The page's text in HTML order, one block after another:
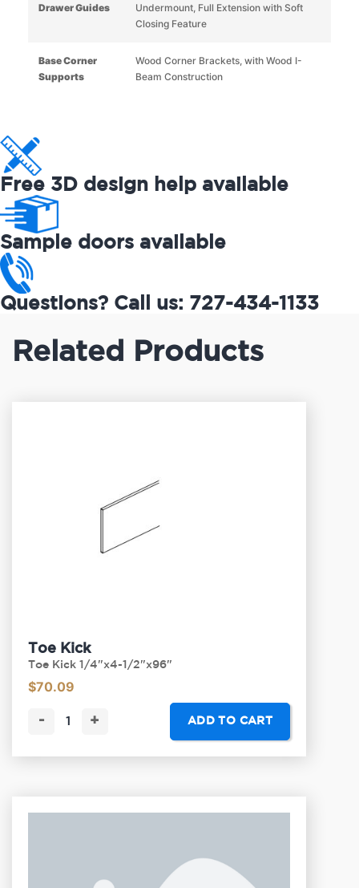
Drawer Guides
Undermount, Full Extension with Soft
Closing Feature
Base Corner
Supports
Wood Corner Brackets, with Wood I-
Beam Construction
Free 3D design help available
Sample doors available
Questions? Call us: 727-434-1133
Related Products
Toe Kick
Toe Kick 1/4"x4-1/2"x96"
$70.09
- + ADD TO CART